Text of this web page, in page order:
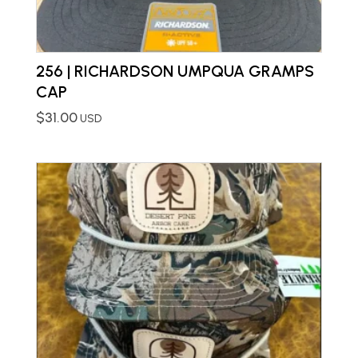
256 | RICHARDSON UMPQUA GRAMPS
CAP
$31.00USD